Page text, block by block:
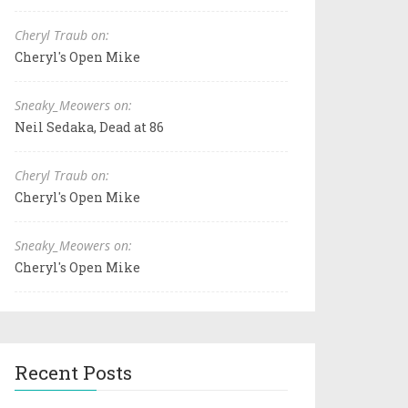
Cheryl Traub on:
Cheryl's Open Mike
Sneaky_Meowers on:
Neil Sedaka, Dead at 86
Cheryl Traub on:
Cheryl's Open Mike
Sneaky_Meowers on:
Cheryl's Open Mike
Recent Posts